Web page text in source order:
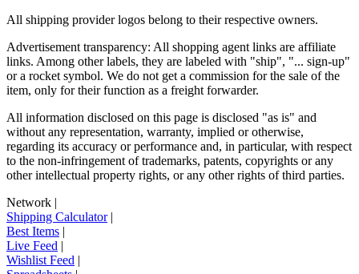
All shipping provider logos belong to their respective owners.
Advertisement transparency: All shopping agent links are affiliate
links. Among other labels, they are labeled with "ship", "... sign-up"
or a rocket symbol. We do not get a commission for the sale of the
item, only for their function as a freight forwarder.
All information disclosed on this page is disclosed "as is" and
without any representation, warranty, implied or otherwise,
regarding its accuracy or performance and, in particular, with respect
to the non-infringement of trademarks, patents, copyrights or any
other intellectual property rights, or any other rights of third parties.
Network |
Shipping Calculator|
Best Items |
Live Feed |
Wishlist Feed |